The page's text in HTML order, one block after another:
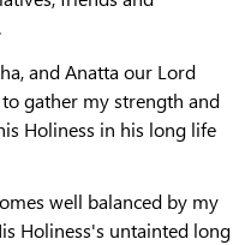
and Anatta our Lord
gather my strength and
Holiness in his long life
well balanced by my
Holiness's untainted long